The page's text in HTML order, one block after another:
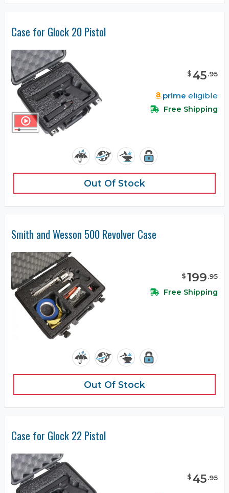
Case for Glock 20 Pistol
$45.95
prime eligible
Free Shipping
Out Of Stock
Smith and Wesson 500 Revolver Case
$199.95
Free Shipping
Out Of Stock
Case for Glock 22 Pistol
$45.95